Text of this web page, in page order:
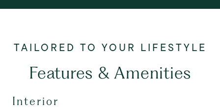
Features & Amenities
Interior